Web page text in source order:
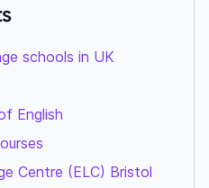
schools in UK
English
Centre (ELC) Bristol